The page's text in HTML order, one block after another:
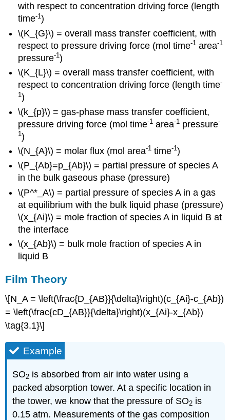
with respect to concentration driving force (length
time-1)
\(K_{G}\) = overall mass transfer coefficient, with
respect to pressure driving force (mol time-1 area-1
pressure-1)
\(K_{L}\) = overall mass transfer coefficient, with
respect to concentration driving force (length time-
1)
\(k_{p}\) = gas-phase mass transfer coefficient,
pressure driving force (mol time-1 area-1 pressure-
1)
\(N_{A}\) = molar flux (mol area-1 time-1)
\(P_{Ab}=p_{Ab}\) = partial pressure of species A
in the bulk gaseous phase (pressure)
\(P^*_A\) = partial pressure of species A in a gas
at equilibrium with the bulk liquid phase (pressure)
\(x_{Ai}\) = mole fraction of species A in liquid B at
the interface
\(x_{Ab}\) = bulk mole fraction of species A in
liquid B
Film Theory
\[N_A = \left(\frac{D_{AB}}{\delta}\right)(c_{Ai}-c_{Ab})
= \left(\frac{cD_{AB}}{\delta}\right)(x_{Ai}-x_{Ab})
\tag{3.1}\]
Example
SO2 is absorbed from air into water using a
packed absorption tower. At a specific location in
the tower, we know that the pressure of SO2 is
0.15 atm. Measurements of the gas composition